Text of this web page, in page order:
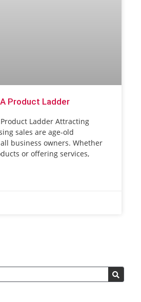
Product Ladder
Ladder Attracting
sales are age-old
business owners. Whether
or offering services,